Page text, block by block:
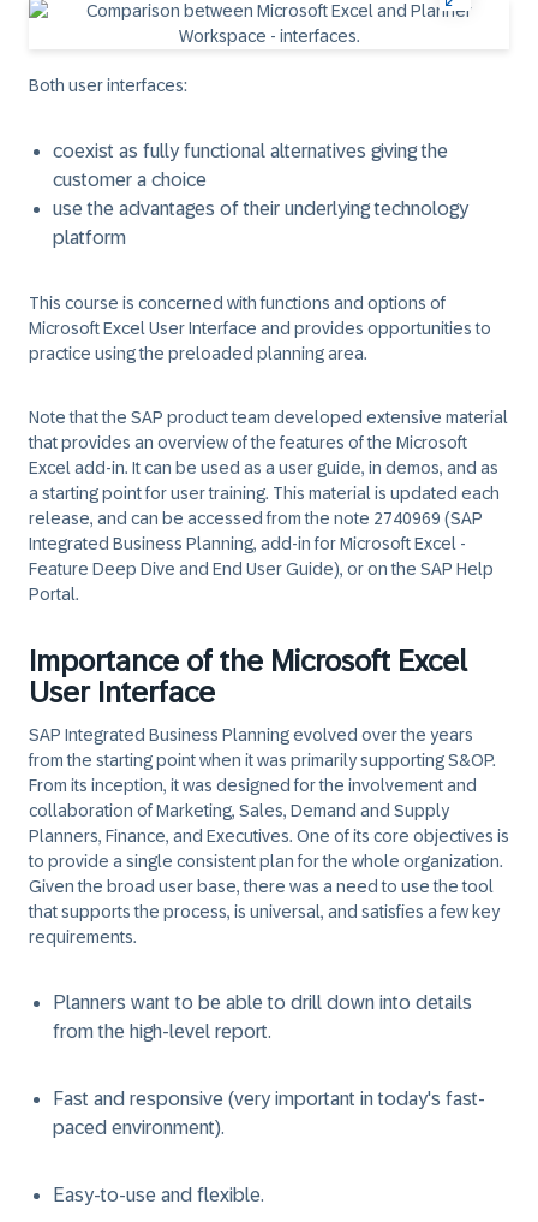
Both user interfaces:
coexist as fully functional alternatives giving the
customer a choice
use the advantages of their underlying technology
platform
This course is concerned with functions and options of
Microsoft Excel User Interface and provides opportunities to
practice using the preloaded planning area.
Note that the SAP product team developed extensive material
that provides an overview of the features of the Microsoft
Excel add-in. It can be used as a user guide, in demos, and as
a starting point for user training. This material is updated each
release, and can be accessed from the note 2740969 (SAP
Integrated Business Planning, add-in for Microsoft Excel -
Feature Deep Dive and End User Guide), or on the SAP Help
Portal.
Importance of the Microsoft Excel
User Interface
SAP Integrated Business Planning evolved over the years
from the starting point when it was primarily supporting S&OP.
From its inception, it was designed for the involvement and
collaboration of Marketing, Sales, Demand and Supply
Planners, Finance, and Executives. One of its core objectives is
to provide a single consistent plan for the whole organization.
Given the broad user base, there was a need to use the tool
that supports the process, is universal, and satisfies a few key
requirements.
Planners want to be able to drill down into details
from the high-level report.
Fast and responsive (very important in today's fast-
paced environment).
Easy-to-use and flexible.